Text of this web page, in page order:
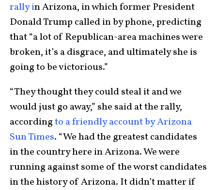
rally in Arizona, in which former President
Donald Trump called in by phone, predicting
that “a lot of Republican-area machines were
broken, it’s a disgrace, and ultimately she is
going to be victorious.”
“They thought they could steal it and we
would just go away,” she said at the rally,
accordingto a friendly account by Arizona
Sun Times. “We had the greatest candidates
in the country here in Arizona. We were
running against some of the worst candidates
in the history of Arizona. It didn’t matter if